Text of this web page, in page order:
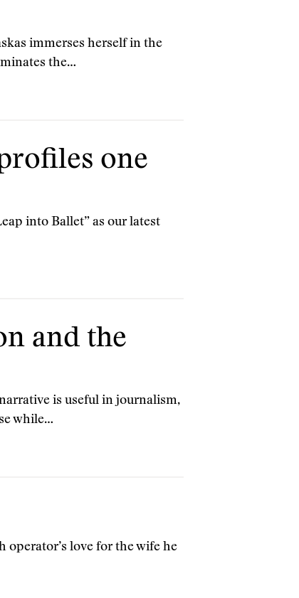
immerses herself in the
the…
one
into Ballet” as our latest
and the
is useful in journalism,
while…
operator’s love for the wife he